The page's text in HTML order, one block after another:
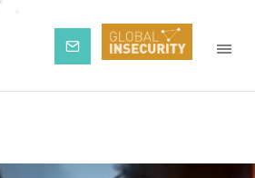
Subscribe